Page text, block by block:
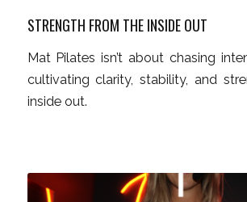
STRENGTH FROM THE INSIDE OUT
Mat Pilates isn’t about chasing
cultivating clarity, stability, and
inside out.